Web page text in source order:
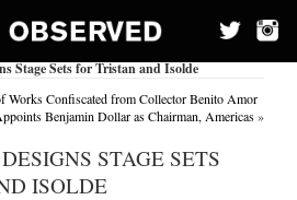
Stage Sets for Tristan and Isolde
Works Confiscated from Collector Benito Amor
Benjamin Dollar as Chairman, Americas»
STAGE SETS
ISOLDE